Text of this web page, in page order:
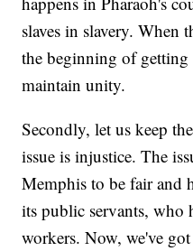
slaves in slavery. When
the beginning of
maintain unity.
Secondly, let us keep
issue is injustice. The
Memphis to be fair and
its public servants, who
workers. Now, we've